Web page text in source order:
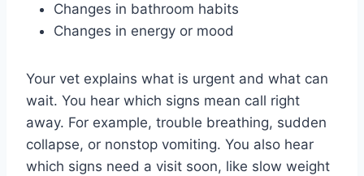
Changes in bathroom habits
Changes in energy or mood
Your vet explains what is urgent and what can
wait. You hear which signs mean call right
away. For example, trouble breathing, sudden
collapse, or nonstop vomiting. You also hear
which signs need a visit soon, like slow weight